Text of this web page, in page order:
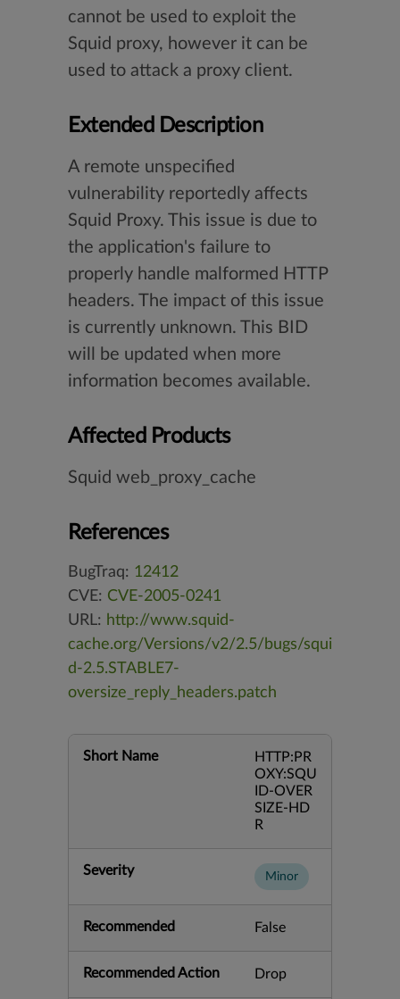
cannot be used to exploit the
Squid proxy, however it can be
used to attack a proxy client.
Extended Description
A remote unspecified
vulnerability reportedly affects
Squid Proxy. This issue is due to
the application's failure to
properly handle malformed HTTP
headers. The impact of this issue
is currently unknown. This BID
will be updated when more
information becomes available.
Affected Products
Squid web_proxy_cache
References
BugTraq: 12412
CVE: CVE-2005-0241
URL: http://www.squid-
cache.org/Versions/v2/2.5/bugs/squi
d-2.5.STABLE7-
oversize_reply_headers.patch
Short Name
HTTP:PR
OXY:SQU
ID-OVER
SIZE-HD
R
Severity Minor
Recommended False
Recommended Action Drop